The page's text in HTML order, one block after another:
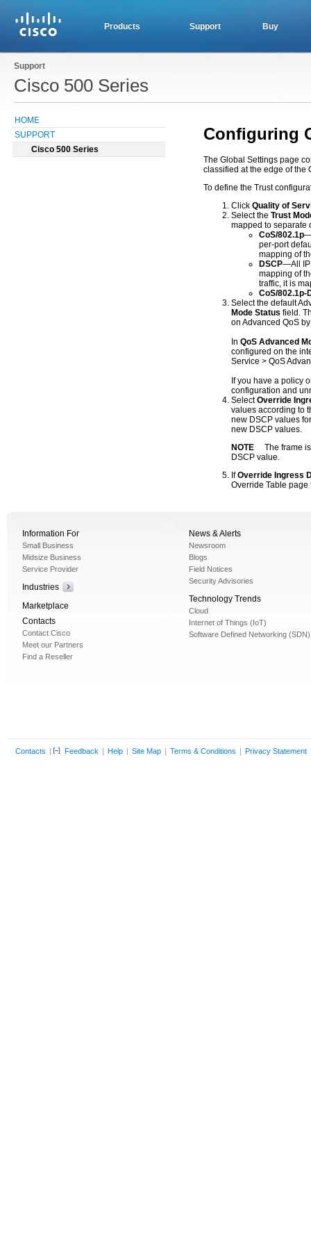
Products Support Buy
Support
Cisco 500 Series
HOME
SUPPORT
Cisco 500 Series
Configuring
The Global Settings page
classified at the edge of the
To define the Trust
Click Quality of
Select the Trust
mapped to separate
CoS/802.1p
per-port
mapping of
DSCP—All IP
mapping of
traffic, it is
CoS/802.1p-
Select the default
Mode Status field.
on Advanced QoS
In QoS Advanced
configured on the
Service > QoS
If you have a policy
configuration and
SelectOverride
values according to
new DSCP values
new DSCP values.
NOTE
The frame
DSCP value.
IfOverride Ingress
Override Table page
Information For
Small Business
Midsize Business
Service Provider
Industries
Marketplace
Contacts
Contact Cisco
Meet our Partners
Find a Reseller
News & Alerts
Newsroom
Blogs
Field Notices
Security Advisories
Technology Trends
Cloud
Internet of Things (IoT)
Software Defined Networking (SDN)
Contacts | Feedback | Help | Site Map | Terms & Conditions | Privacy Statement